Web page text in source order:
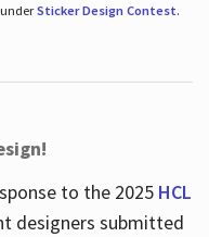
Sticker Design Contest.
to the 2025 HCL
designers submitted